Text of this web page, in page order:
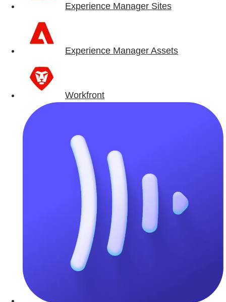
Experience Manager Sites
Experience Manager Assets
Workfront